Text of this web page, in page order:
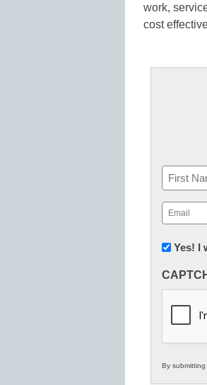
work,
cost
Name
First
Email
(Required)
in
Yes! I
By